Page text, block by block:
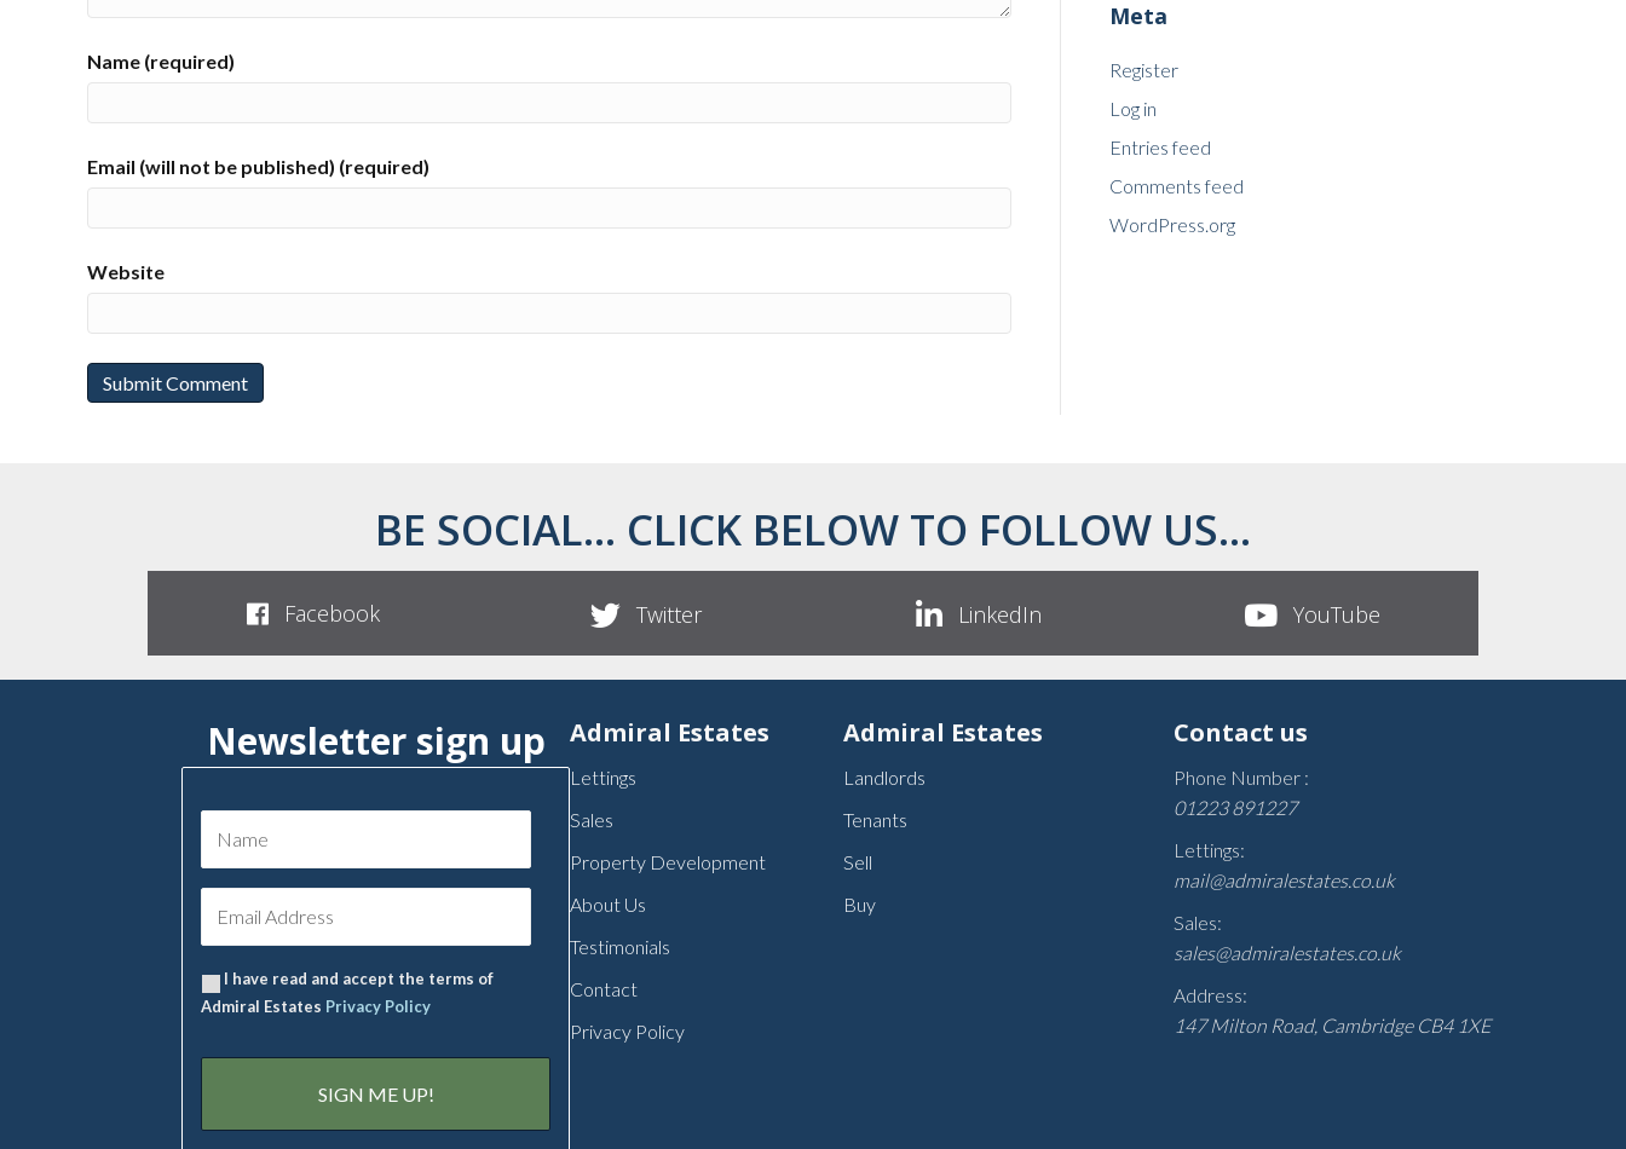
Name (required)
Email (will not be published) (required)
Website
Meta
Register
Log in
Entries feed
Comments feed
WordPress.org
BE SOCIAL... CLICK BELOW TO FOLLOW US...
Facebook Twitter LinkedIn YouTube
Newsletter sign up
I have read and accept the terms of
Admiral Estates Privacy Policy
Admiral Estates
Lettings
Sales
Property Development
About Us
Testimonials
Contact
Privacy Policy
Admiral Estates
Landlords
Tenants
Sell
Buy
Contact us
Phone Number :
01223 891227
Lettings:
mail@admiralestates.co.uk
Sales:
sales@admiralestates.co.uk
Address:
147 Milton Road, Cambridge CB4 1XE